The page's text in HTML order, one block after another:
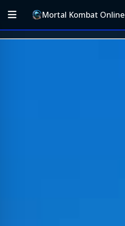
Mortal Kombat Online